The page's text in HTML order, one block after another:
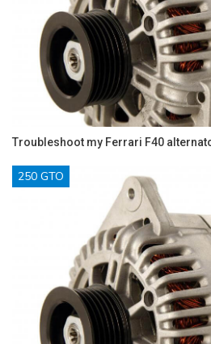
Troubleshoot my Ferrari F40
250 GTO